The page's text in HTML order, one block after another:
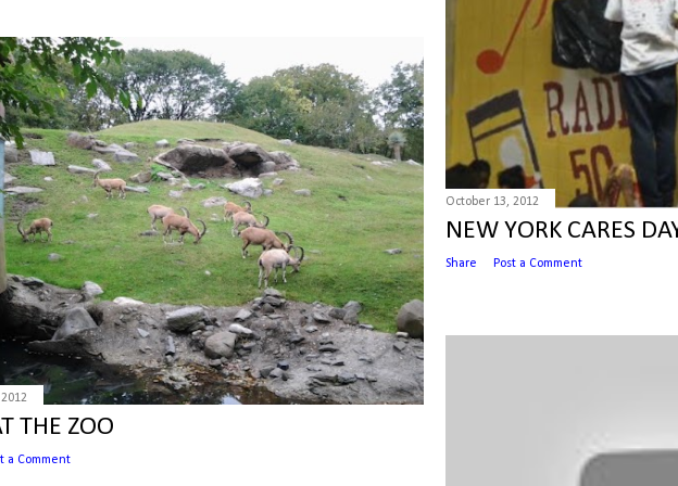
October 13, 2012
NEW YORK CARES
Share Post a Comment
THE ZOO
a Comment